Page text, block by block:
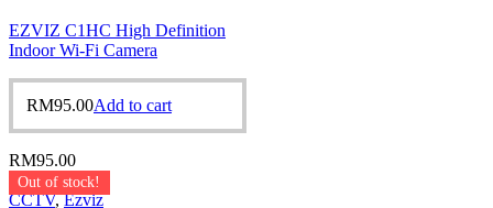
EZVIZ C1HC High Definition
Indoor Wi-Fi Camera
RM95.00Add to cart
RM95.00
Out of stock!
CCTV,Ezviz